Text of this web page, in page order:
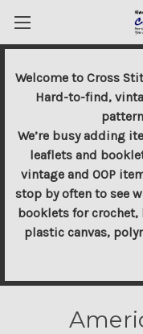
Welcome to Cross
Hard-to-find,
We’re busy adding
leaflets and
vintage and OOP
stop by often to see
booklets for
plastic canvas,